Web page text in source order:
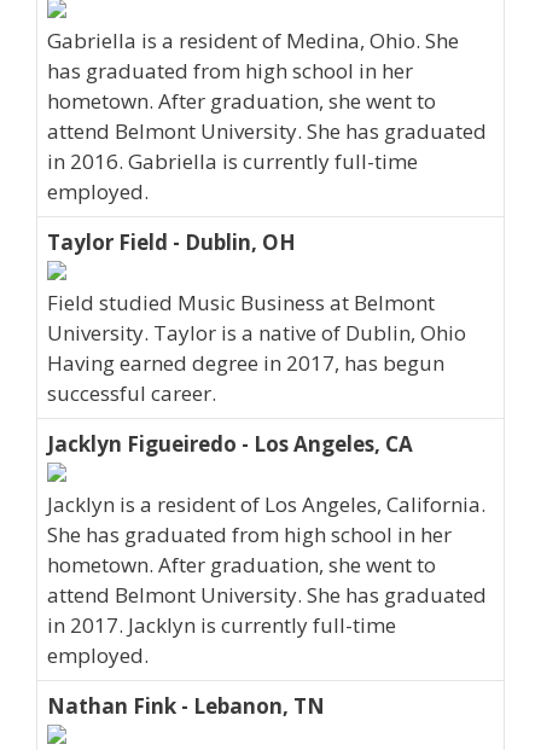
Gabriella is a resident of Medina, Ohio. She
has graduated from high school in her
hometown. After graduation, she went to
attend Belmont University. She has graduated
in 2016. Gabriella is currently full-time
employed.
Taylor Field - Dublin, OH
Field studied Music Business at Belmont
University. Taylor is a native of Dublin, Ohio
Having earned degree in 2017, has begun
successful career.
Jacklyn Figueiredo - Los Angeles, CA
Jacklyn is a resident of Los Angeles, California.
She has graduated from high school in her
hometown. After graduation, she went to
attend Belmont University. She has graduated
in 2017. Jacklyn is currently full-time
employed.
Nathan Fink - Lebanon, TN